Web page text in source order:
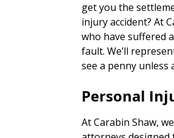
get you the
injury accident? At
who have suffered
fault. We’ll
see a penny unless
Personal
At Carabin Shaw,